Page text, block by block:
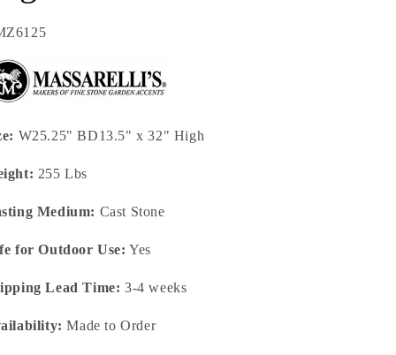
W25.25" BD13.5" x 32" High
255 Lbs
Medium: Cast Stone
for Outdoor Use: Yes
Lead Time: 3-4 weeks
Made to Order